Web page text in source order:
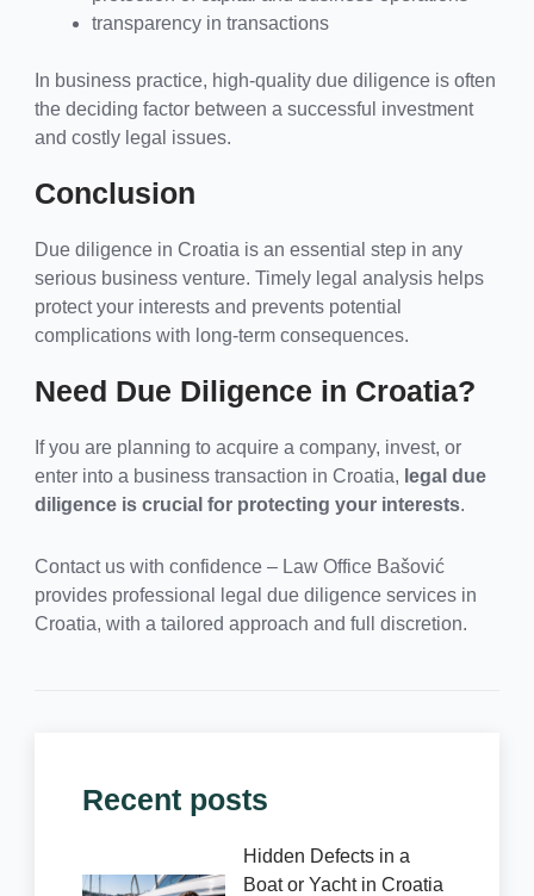
transparency in transactions
In business practice, high-quality due diligence is often
the deciding factor between a successful investment
and costly legal issues.
Conclusion
Due diligence in Croatia is an essential step in any
serious business venture. Timely legal analysis helps
protect your interests and prevents potential
complications with long-term consequences.
Need Due Diligence in Croatia?
If you are planning to acquire a company, invest, or
enter into a business transaction in Croatia, legal due
diligence is crucial for protecting your interests.
Contact us with confidence – Law Office Bašović
provides professional legal due diligence services in
Croatia, with a tailored approach and full discretion.
Recent posts
Hidden Defects in a
Boat or Yacht in Croatia